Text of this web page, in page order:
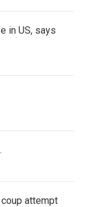
in US, says
attempt